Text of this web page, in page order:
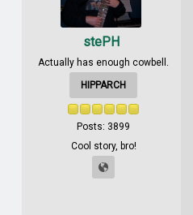
stePH
Actually has enough cowbell.
HIPPARCH
Posts: 3899
Cool story, bro!